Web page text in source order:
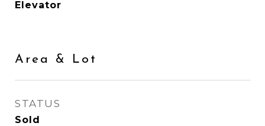
Elevator
Area & Lot
STATUS
Sold